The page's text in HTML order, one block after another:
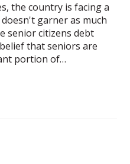
the country is facing a
garner as much
senior citizens debt
that seniors are
portion of…